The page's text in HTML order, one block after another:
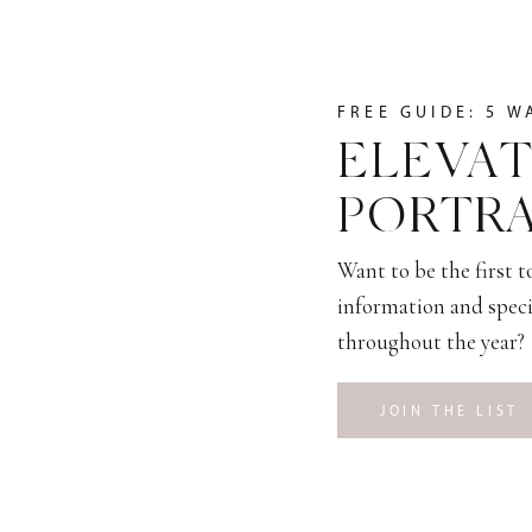
JOIN THE LIST
Want to be the first
information and
throughout the year?
FREE GUIDE: 5